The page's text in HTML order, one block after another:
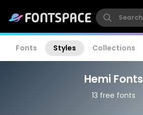
Fonts Styles Collections
Hemi Fonts
13 free fonts